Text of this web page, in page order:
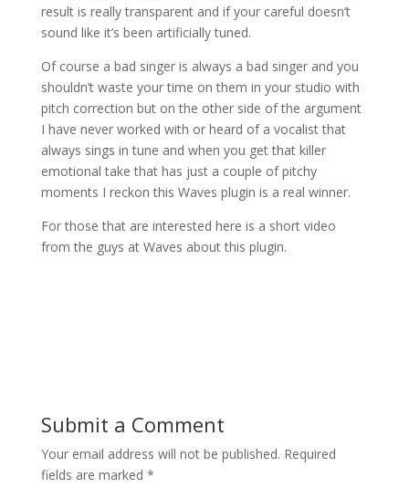
result is really transparent and if your careful doesn’t
sound like it’s been artificially tuned.
Of course a bad singer is always a bad singer and you
shouldn’t waste your time on them in your studio with
pitch correction but on the other side of the argument
I have never worked with or heard of a vocalist that
always sings in tune and when you get that killer
emotional take that has just a couple of pitchy
moments I reckon this Waves plugin is a real winner.
For those that are interested here is a short video
from the guys at Waves about this plugin.
Submit a Comment
Your email address will not be published. Required
fields are marked *